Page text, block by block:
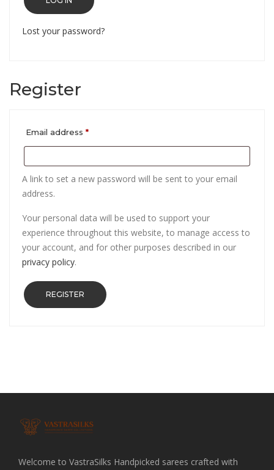
Lost your password?
Register
Email address *Required
A link to set a new password will be sent to your email
address.
Your personal data will be used to support your
experience throughout this website, to manage access to
your account, and for other purposes described in our
privacy policy.
REGISTER
Welcome to VastraSilks Handpicked sarees crafted with